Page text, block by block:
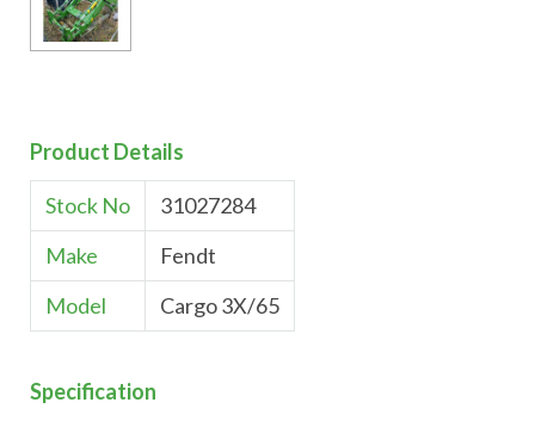
Product Details
Stock No
31027284
Make
Fendt
Model
Cargo 3X/65
Specification